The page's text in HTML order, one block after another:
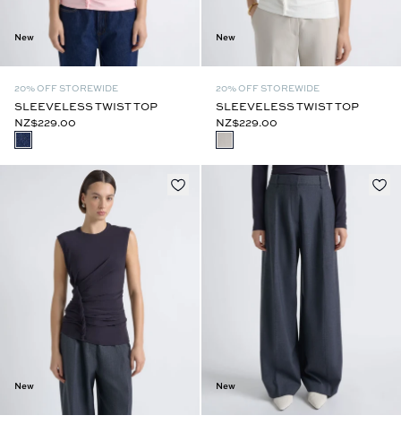
New
20% OFF STOREWIDE
SLEEVELESS TWIST TOP
NZ$229.00
New
20% OFF STOREWIDE
SLEEVELESS TWIST TOP
NZ$229.00
New New